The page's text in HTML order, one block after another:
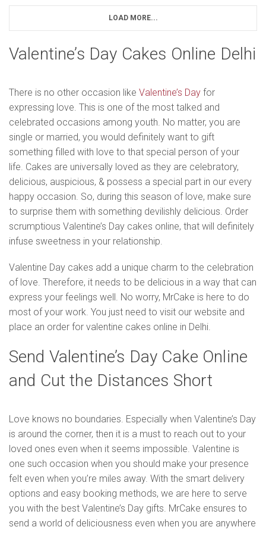
LOAD MORE...
Valentine’s Day Cakes Online Delhi
There is no other occasion like Valentine’s Day for
expressing love. This is one of the most talked and
celebrated occasions among youth. No matter, you are
single or married, you would definitely want to gift
something filled with love to that special person of your
life. Cakes are universally loved as they are celebratory,
delicious, auspicious, & possess a special part in our every
happy occasion. So, during this season of love, make sure
to surprise them with something devilishly delicious. Order
scrumptious Valentine’s Day cakes online, that will definitely
infuse sweetness in your relationship.
Valentine Day cakes add a unique charm to the celebration
of love. Therefore, it needs to be delicious in a way that can
express your feelings well. No worry, MrCake is here to do
most of your work. You just need to visit our website and
place an order for valentine cakes online in Delhi.
Send Valentine’s Day Cake Online
and Cut the Distances Short
Love knows no boundaries. Especially when Valentine’s Day
is around the corner, then it is a must to reach out to your
loved ones even when it seems impossible. Valentine is
one such occasion when you should make your presence
felt even when you’re miles away. With the smart delivery
options and easy booking methods, we are here to serve
you with the best Valentine’s Day gifts. MrCake ensures to
send a world of deliciousness even when you are anywhere